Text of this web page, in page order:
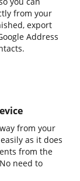
from your
export
Address
from your
as it does
from the
need to